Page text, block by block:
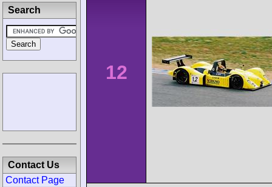
12
Search
Contact Us
Contact Page